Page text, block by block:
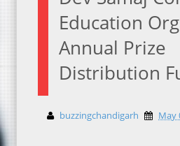
Education
Annual Prize
Distribution
buzzingchandigarh May